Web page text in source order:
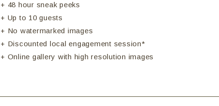
+ 48 hour sneak peeks
+ Up to 10 guests
+ No watermarked images
+ Discounted local engagement session*
+ Online gallery with high resolution images